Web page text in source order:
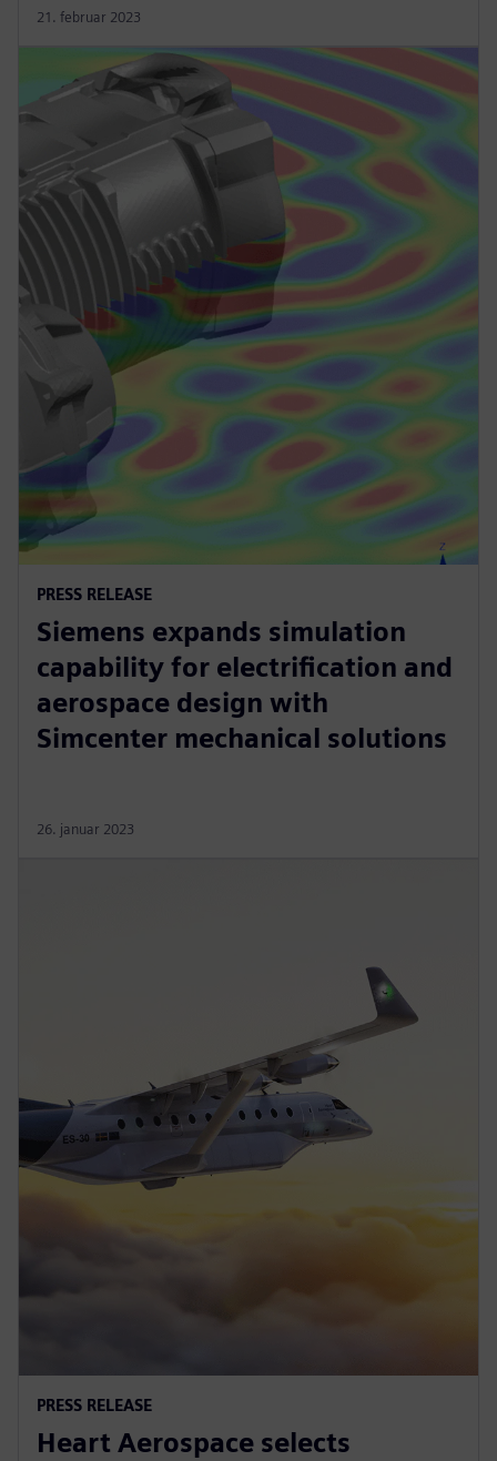
21. februar 2023
PRESS RELEASE
Siemens expands simulation
capability for electrification and
aerospace design with
Simcenter mechanical solutions
26. januar 2023
PRESS RELEASE
Heart Aerospace selects